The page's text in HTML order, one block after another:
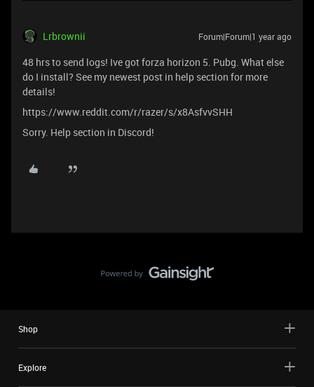
Lrbrownii Forum|Forum|1 year ago
48 hrs to send logs! Ive got forza horizon 5. Pubg. What else
do I install? See my newest post in help section for more
details!
https://www.reddit.com/r/razer/s/x8AsfvvSHH
Sorry. Help section in Discord!
Shop
Explore